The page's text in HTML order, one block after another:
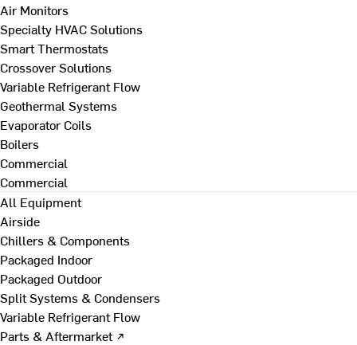
Air Monitors
Specialty HVAC Solutions
Smart Thermostats
Crossover Solutions
Variable Refrigerant Flow
Geothermal Systems
Evaporator Coils
Boilers
Commercial
Commercial
All Equipment
Airside
Chillers & Components
Packaged Indoor
Packaged Outdoor
Split Systems & Condensers
Variable Refrigerant Flow
Parts & Aftermarket ↗